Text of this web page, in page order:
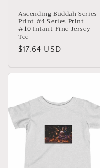
Ascending Buddah Series
Print #4 Series Print
#10 Infant Fine Jersey
Tee
Precio
$17.64 USD